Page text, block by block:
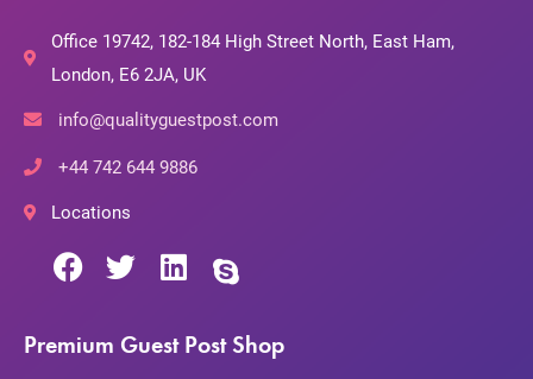
Office 19742, 182-184 High Street North, East Ham,
London, E6 2JA, UK
info@qualityguestpost.com
+44 742 644 9886
Locations
Premium Guest Post Shop